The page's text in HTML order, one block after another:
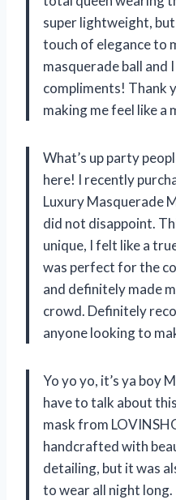
super lightweight,
touch of elegance to
masquerade ball and
compliments! Thank
making me feel like a
What’s up party
here! I recently
Luxury Masquerade
did not disappoint.
unique, I felt like a
was perfect for the
and definitely made
crowd. Definitely
anyone looking to
Yo yo yo, it’s ya boy
have to talk about
mask from
handcrafted with
detailing, but it was
to wear all night